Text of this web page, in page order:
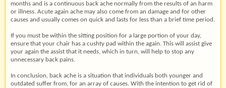
months and is a continuous back ache normally from the results of an harm
or illness. Acute again ache may also come from an damage and for other
causes and usually comes on quick and lasts for less than a brief time period.
If you must be within the sitting position for a large portion of your day,
ensure that your chair has a cushty pad within the again. This will assist give
your again the assist that it needs, which in turn, will help to stop any
unnecessary back pains.
In conclusion, back ache is a situation that individuals both younger and
outdated suffer from, for an array of causes. With the intention to get rid of